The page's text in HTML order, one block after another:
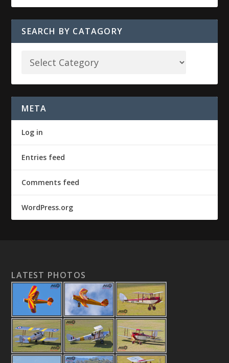
SEARCH BY CATAGORY
META
Log in
Entries feed
Comments feed
WordPress.org
LATEST PHOTOS